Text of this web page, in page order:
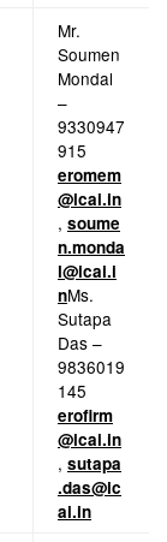
Mr.
Soumen
Mondal
–
9330947
915
eromem
@icai.in
, soume
n.monda
l@icai.i
nMs.
Sutapa
Das –
9836019
145
erofirm
@icai.in
, sutapa
.das@ic
ai.in